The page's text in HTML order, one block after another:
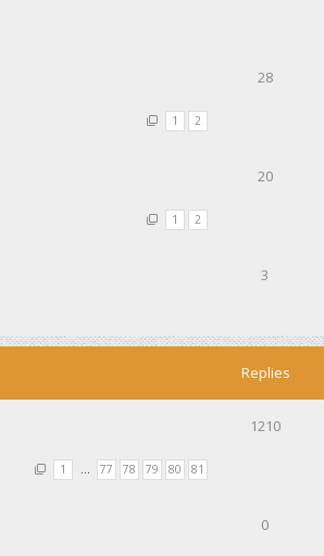
1 2
28
1 2
20
3
Replies
1 … 77 78 79 80 81
1210
0